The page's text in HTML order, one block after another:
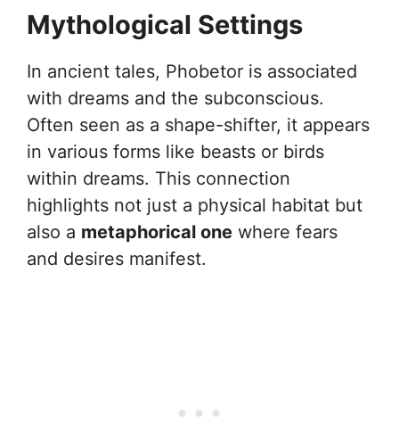
Mythological Settings
In ancient tales, Phobetor is associated
with dreams and the subconscious.
Often seen as a shape-shifter, it appears
in various forms like beasts or birds
within dreams. This connection
highlights not just a physical habitat but
also a metaphorical one where fears
and desires manifest.